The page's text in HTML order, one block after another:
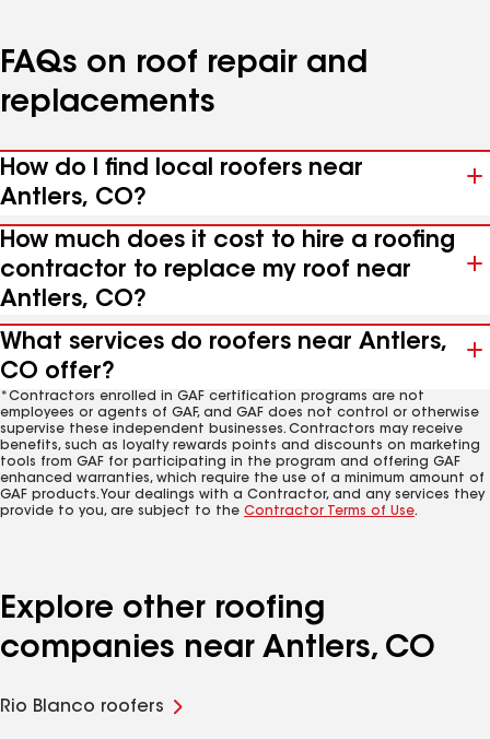
FAQs on roof repair and
replacements
How do I find local roofers near
Antlers, CO?
How much does it cost to hire a roofing
contractor to replace my roof near
Antlers, CO?
What services do roofers near Antlers,
CO offer?
*Contractors enrolled in GAF certification programs are not
employees or agents of GAF, and GAF does not control or otherwise
supervise these independent businesses. Contractors may receive
benefits, such as loyalty rewards points and discounts on marketing
tools from GAF for participating in the program and offering GAF
enhanced warranties, which require the use of a minimum amount of
GAF products. Your dealings with a Contractor, and any services they
provide to you, are subject to the Contractor Terms of Use.
Explore other roofing
companies near Antlers, CO
Rio Blanco roofers